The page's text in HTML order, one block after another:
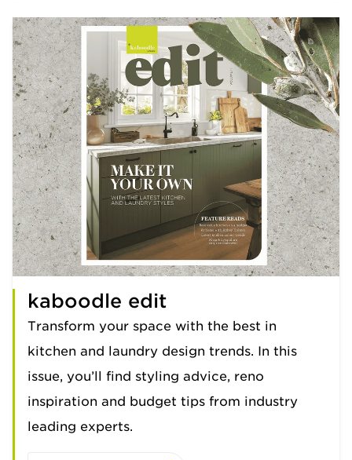
kaboodle edit
Transform your space with the best in
kitchen and laundry design trends. In this
issue, you’ll find styling advice, reno
inspiration and budget tips from industry
leading experts.